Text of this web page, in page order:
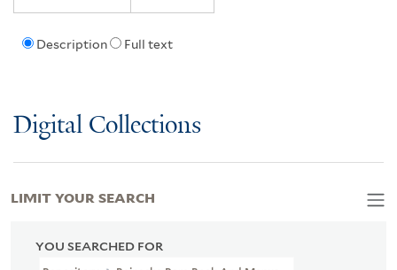
Description Full text
Digital Collections
YOU SEARCHED FOR
LIMIT YOUR SEARCH